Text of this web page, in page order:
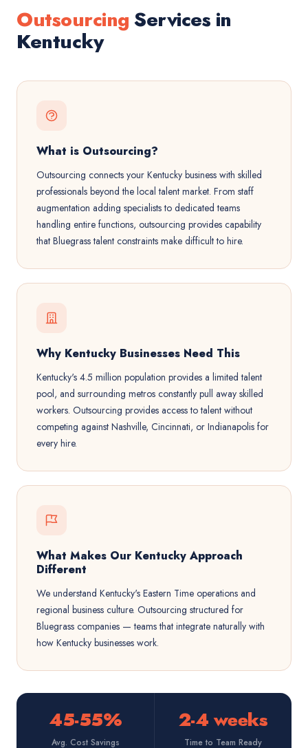
OutsourcingServices in
Kentucky
What is Outsourcing?
Outsourcing connects your Kentucky business with skilled
professionals beyond the local talent market. From staff
augmentation adding specialists to dedicated teams
handling entire functions, outsourcing provides capability
that Bluegrass talent constraints make difficult to hire.
Why Kentucky Businesses Need This
Kentucky's 4.5 million population provides a limited talent
pool, and surrounding metros constantly pull away skilled
workers. Outsourcing provides access to talent without
competing against Nashville, Cincinnati, or Indianapolis for
every hire.
What Makes Our Kentucky Approach
Different
We understand Kentucky's Eastern Time operations and
regional business culture. Outsourcing structured for
Bluegrass companies — teams that integrate naturally with
how Kentucky businesses work.
45-55%
Avg. Cost Savings
2-4 weeks
Time to Team Ready